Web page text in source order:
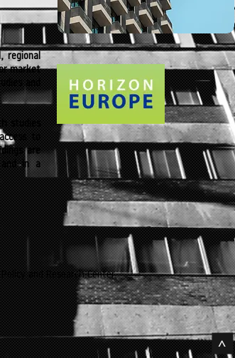
regional
market
and
studies
to
are
and in a
and Research Center.
>